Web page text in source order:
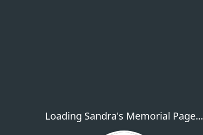
Loading Sandra's Memorial Page...